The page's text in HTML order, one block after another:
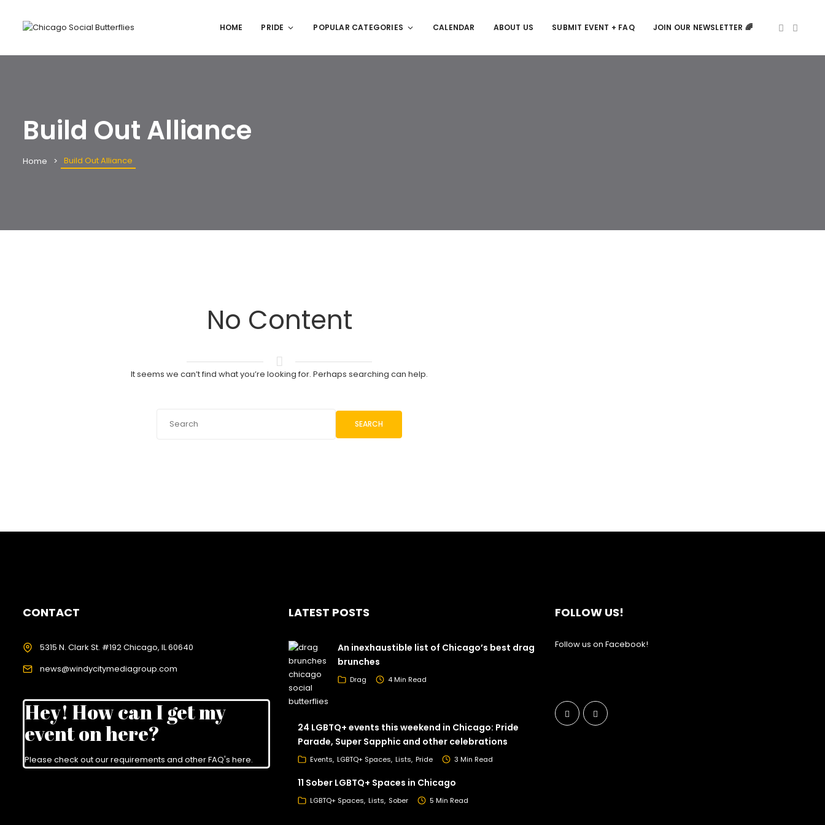
HOME PRIDE POPULAR CATEGORIES CALENDAR ABOUT US SUBMIT EVENT + FAQ JOIN OUR NEWSLETTER 🌈
Build Out Alliance
Home Build Out Alliance
No Content
It seems we can’t find what you’re looking for. Perhaps searching can help.
SEARCH
CONTACT
5315 N. Clark St. #192 Chicago, IL 60640
news@windycitymediagroup.com
Hey! How can I get my
event on here?
Please check out our requirements and other FAQ's here.
LATEST POSTS
An inexhaustible list of Chicago’s best drag
brunches
Drag 4 Min Read
24 LGBTQ+ events this weekend in Chicago: Pride
Parade, Super Sapphic and other celebrations
Events LGBTQ+ Spaces Lists Pride 3 Min Read
11 Sober LGBTQ+ Spaces in Chicago
LGBTQ+ Spaces Lists Sober 5 Min Read
FOLLOW US!
Follow us on Facebook!